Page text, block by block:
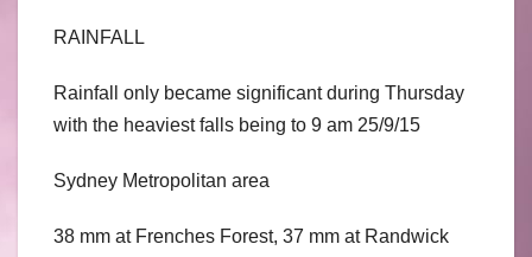
RAINFALL
Rainfall only became significant during Thursday
with the heaviest falls being to 9 am 25/9/15
Sydney Metropolitan area
38 mm at Frenches Forest, 37 mm at Randwick